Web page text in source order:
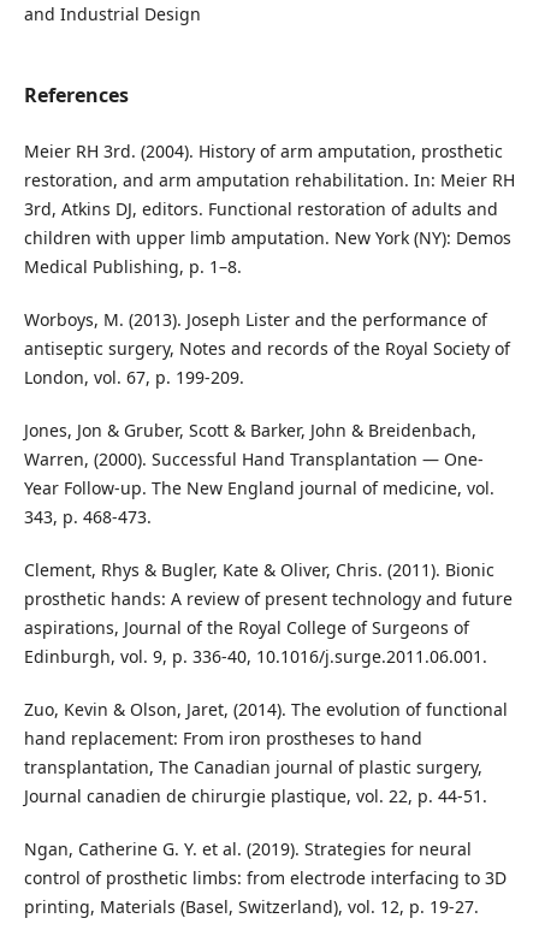
and Industrial Design
References
Meier RH 3rd. (2004). History of arm amputation, prosthetic
restoration, and arm amputation rehabilitation. In: Meier RH
3rd, Atkins DJ, editors. Functional restoration of adults and
children with upper limb amputation. New York (NY): Demos
Medical Publishing, p. 1–8.
Worboys, M. (2013). Joseph Lister and the performance of
antiseptic surgery, Notes and records of the Royal Society of
London, vol. 67, p. 199-209.
Jones, Jon & Gruber, Scott & Barker, John & Breidenbach,
Warren, (2000). Successful Hand Transplantation — One-
Year Follow-up. The New England journal of medicine, vol.
343, p. 468-473.
Clement, Rhys & Bugler, Kate & Oliver, Chris. (2011). Bionic
prosthetic hands: A review of present technology and future
aspirations, Journal of the Royal College of Surgeons of
Edinburgh, vol. 9, p. 336-40, 10.1016/j.surge.2011.06.001.
Zuo, Kevin & Olson, Jaret, (2014). The evolution of functional
hand replacement: From iron prostheses to hand
transplantation, The Canadian journal of plastic surgery,
Journal canadien de chirurgie plastique, vol. 22, p. 44-51.
Ngan, Catherine G. Y. et al. (2019). Strategies for neural
control of prosthetic limbs: from electrode interfacing to 3D
printing, Materials (Basel, Switzerland), vol. 12, p. 19-27.